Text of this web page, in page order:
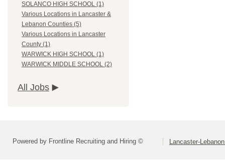
SOLANCO HIGH SCHOOL (1)
Various Locations in Lancaster &
Lebanon Counties (5)
Various Locations in Lancaster
County (1)
WARWICK HIGH SCHOOL (1)
WARWICK MIDDLE SCHOOL (2)
All Jobs
Powered by Frontline Recruiting and Hiring © Lancaster-